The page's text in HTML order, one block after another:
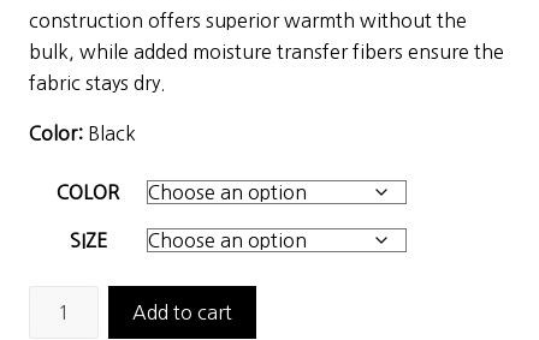
construction offers superior warmth without the
bulk, while added moisture transfer fibers ensure the
fabric stays dry.
Color: Black
COLOR
SIZE
Add to cart